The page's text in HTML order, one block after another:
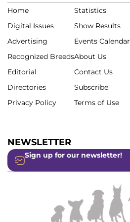
Home
Digital Issues
Advertising
Recognized Breeds
Editorial
Directories
Privacy Policy
Statistics
Show Results
Events Calendar
About Us
Contact Us
Subscribe
Terms of Use
NEWSLETTER
Sign up for our newsletter!